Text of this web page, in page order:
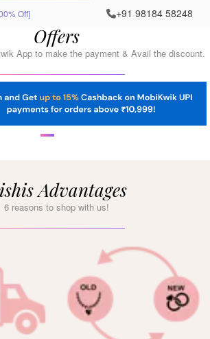
Off] +91 98184 58248
Offers
App to make the payment & Avail the discount.
Advantages
6 reasons to shop with us!